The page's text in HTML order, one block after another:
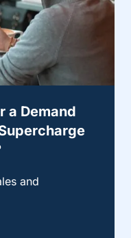
a Demand
and